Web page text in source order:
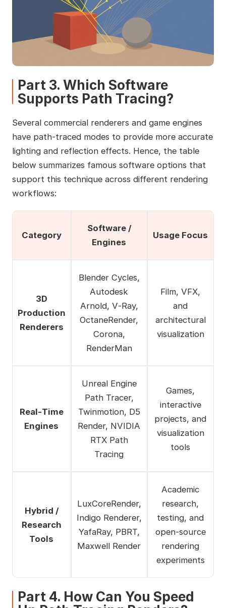
Part 3. Which Software
Supports Path Tracing?
Several commercial renderers and game engines
have path-traced modes to provide more accurate
lighting and reflection effects. Hence, the table
below summarizes famous software options that
support this technique across different rendering
workflows:
Category
Software /
Engines
Usage Focus
3D
Production
Renderers
Blender Cycles,
Autodesk
Arnold, V‑Ray,
OctaneRender,
Corona,
RenderMan
Film, VFX,
and
architectural
visualization
Real‑Time
Engines
Unreal Engine
Path Tracer,
Twinmotion, D5
Render, NVIDIA
RTX Path
Tracing
Games,
interactive
projects, and
visualization
tools
Hybrid /
Research
Tools
LuxCoreRender,
Indigo Renderer,
YafaRay, PBRT,
Maxwell Render
Academic
research,
testing, and
open‑source
rendering
experiments
Part 4. How Can You Speed